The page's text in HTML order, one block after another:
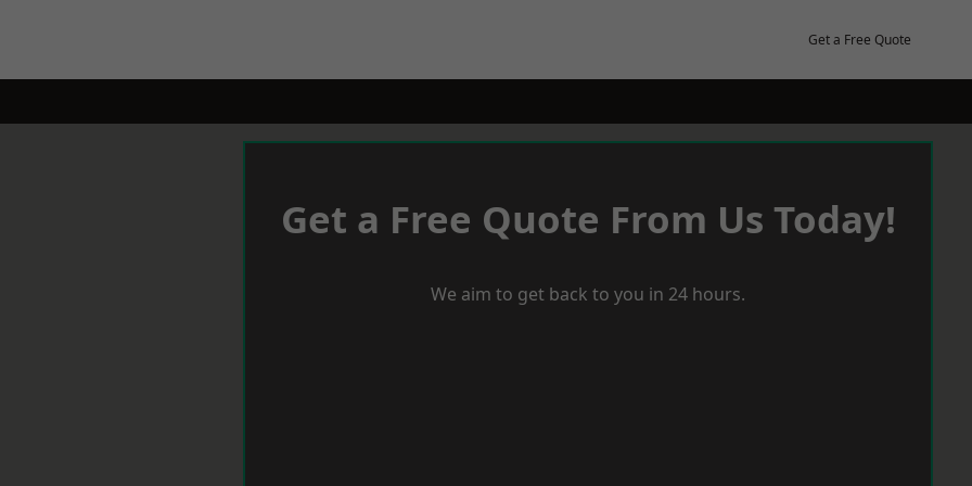
Get a Free Quote
Get a Free Quote From Us Today!
We aim to get back to you in 24 hours.